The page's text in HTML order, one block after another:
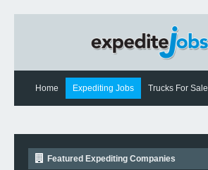
Home Expediting Jobs Trucks For Sale
Featured Expediting Companies